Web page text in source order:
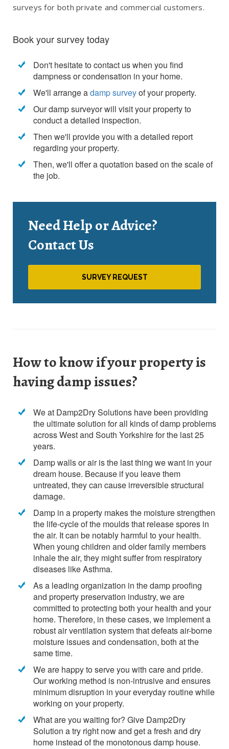
surveys for both private and commercial customers.
Book your survey today
Don't hesitate to contact us when you find
dampness or condensation in your home.
We'll arrange adamp surveyof your property.
Our damp surveyor will visit your property to
conduct a detailed inspection.
Then we'll provide you with a detailed report
regarding your property.
Then, we'll offer a quotation based on the scale of
the job.
Need Help or Advice?
Contact Us
SURVEY REQUEST
How to know if your property is
having damp issues?
We at Damp2Dry Solutions have been providing
the ultimate solution for all kinds of damp problems
across West and South Yorkshire for the last 25
years.
Damp walls or air is the last thing we want in your
dream house. Because if you leave them
untreated, they can cause irreversible structural
damage.
Damp in a property makes the moisture strengthen
the life-cycle of the moulds that release spores in
the air. It can be notably harmful to your health.
When young children and older family members
inhale the air, they might suffer from respiratory
diseases like Asthma.
As a leading organization in the damp proofing
and property preservation industry, we are
committed to protecting both your health and your
home. Therefore, in these cases, we implement a
robust air ventilation system that defeats air-borne
moisture issues and condensation, both at the
same time.
We are happy to serve you with care and pride.
Our working method is non-intrusive and ensures
minimum disruption in your everyday routine while
working on your property.
What are you waiting for? Give Damp2Dry
Solution a try right now and get a fresh and dry
home instead of the monotonous damp house.